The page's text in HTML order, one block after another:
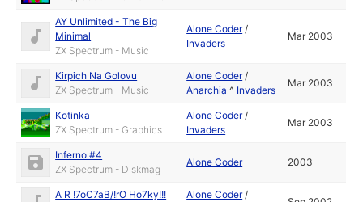
AY Unlimited - The Big
Minimal
ZX Spectrum - Music
Alone Coder/
Invaders
Mar 2003
Kirpich Na Golovu
ZX Spectrum - Music
Alone Coder/
Anarchia ^ Invaders
Mar 2003
Kotinka
ZX Spectrum - Graphics
Alone Coder/
Invaders
Mar 2003
Inferno #4
ZX Spectrum - Diskmag
Alone Coder 2003
A R !7oC7aB/!rO Ho7ky!!!
Alone Coder/